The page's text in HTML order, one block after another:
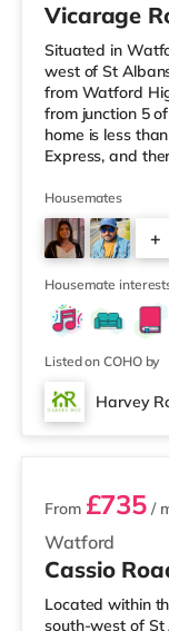
Vicarage
Situated in
west of St
from Watford
from junction 5
home is less
Express, and
within easy
is a Vue cinema
Watford. There
6 miles from the
Housemates
+
3
Housemate
Listed on COHO by
Harvey
2 rooms available
Watford
From £735 /
Cassio
Located within
south-west of St